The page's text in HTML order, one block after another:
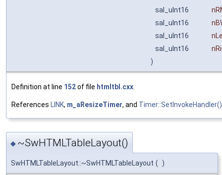
sal_uInt16
sal_uInt16
sal_uInt16
sal_uInt16
)
Definition at line 152of file htmltbl.cxx
References LINK, m_aResizeTimer, and Timer::SetInvokeHandler()
◆ ~SwHTMLTableLayout()
SwHTMLTableLayout::~SwHTMLTableLayout ( )